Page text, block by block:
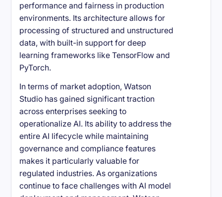
performance and fairness in production
environments. Its architecture allows for
processing of structured and unstructured
data, with built-in support for deep
learning frameworks like TensorFlow and
PyTorch.
In terms of market adoption, Watson
Studio has gained significant traction
across enterprises seeking to
operationalize AI. Its ability to address the
entire AI lifecycle while maintaining
governance and compliance features
makes it particularly valuable for
regulated industries. As organizations
continue to face challenges with AI model